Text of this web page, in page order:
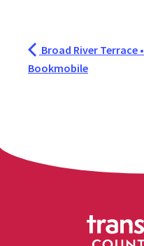
Broad River Terrace •
Bookmobile